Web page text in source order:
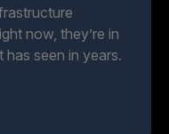
now, they’re in
has seen in years.